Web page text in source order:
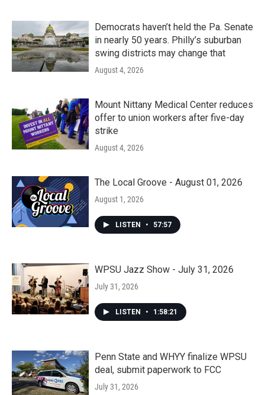
Democrats haven’t held the Pa. Senate
in nearly 50 years. Philly’s suburban
swing districts may change that
August 4, 2026
Mount Nittany Medical Center reduces
offer to union workers after five-day
strike
August 4, 2026
The Local Groove - August 01, 2026
August 1, 2026
LISTEN • 57:57
WPSU Jazz Show - July 31, 2026
July 31, 2026
LISTEN • 1:58:21
Penn State and WHYY finalize WPSU
deal, submit paperwork to FCC
July 31, 2026